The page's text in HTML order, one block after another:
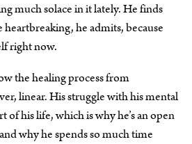
much solace in it lately. He finds
he admits, because
right now.
the healing process from
linear. His struggle with his mental
of his life, which is why he’s an open
why he spends so much time